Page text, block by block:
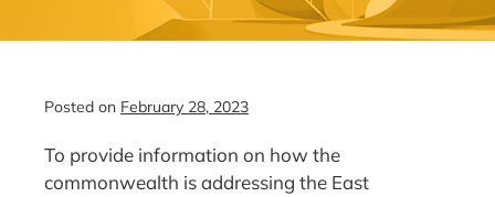
Posted on February 28, 2023
To provide information on how the
commonwealth is addressing the East